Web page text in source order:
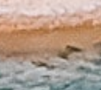
Loans
APPLY NOW